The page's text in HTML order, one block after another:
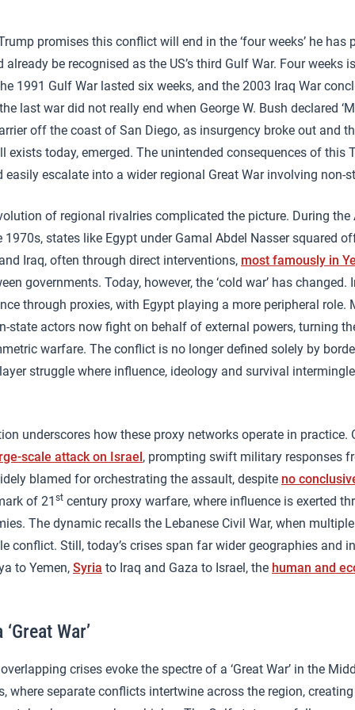
promises this conflict will end in the ‘four weeks’ he has
be recognised as the US’s third Gulf War. Four weeks
1991 Gulf War lasted six weeks, and the 2003 Iraq War
last war did not really end when George W. Bush declared
off the coast of San Diego, as insurgency broke out and
exists today, emerged. The unintended consequences of this
easily escalate into a wider regional Great War involving non-
of regional rivalries complicated the picture. During the
states like Egypt under Gamal Abdel Nasser squared
Iraq, often through direct interventions, most famously in
governments. Today, however, the ‘cold war’ has changed.
through proxies, with Egypt playing a more peripheral role.
state actors now fight on behalf of external powers, turning
warfare. The conflict is no longer defined solely by
struggle where influence, ideology and survival
underscores how these proxy networks operate in practice.
scale attack on Israel, prompting swift military responses
blamed for orchestrating the assault, despite no
of 21 st century proxy warfare, where influence is exerted
The dynamic recalls the Lebanese Civil War, when
conflict. Still, today’s crises span far wider geographies and
to Yemen, Syria to Iraq and Gaza to Israel, the human and
War’
crises evoke the spectre of a ‘Great War’ in the
where separate conflicts intertwine across the region,